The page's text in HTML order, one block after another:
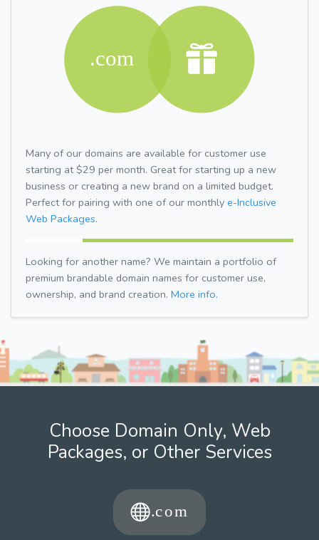
Many of our domains are available for customer use
starting at $29 per month. Great for starting up a new
business or creating a new brand on a limited budget.
Perfect for pairing with one of our monthly e-Inclusive
Web Packages.
Looking for another name? We maintain a portfolio of
premium brandable domain names for customer use,
ownership, and brand creation. More info.
Choose Domain Only, Web
Packages, or Other Services